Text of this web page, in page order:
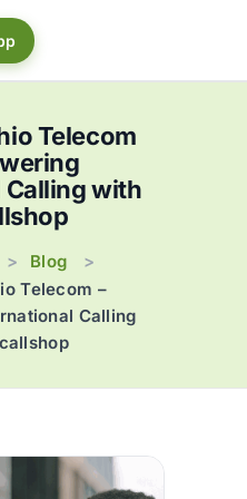
Telecom
with
> Blog
>
Telecom –
Calling